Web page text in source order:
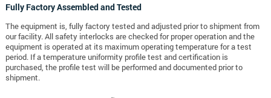
Fully Factory Assembled and Tested
The equipment is, fully factory tested and adjusted prior to shipment from
our facility. All safety interlocks are checked for proper operation and the
equipment is operated at its maximum operating temperature for a test
period. If a temperature uniformity profile test and certification is
purchased, the profile test will be performed and documented prior to
shipment.